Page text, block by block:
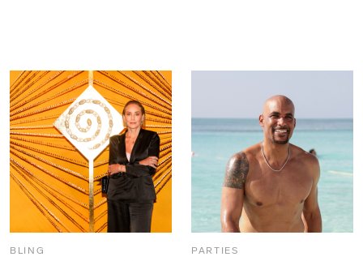
BLING PARTIES